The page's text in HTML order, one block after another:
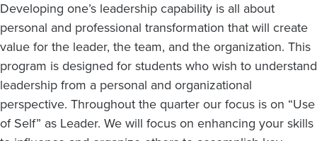
Developing one’s leadership capability is all about
personal and professional transformation that will create
value for the leader, the team, and the organization. This
program is designed for students who wish to understand
leadership from a personal and organizational
perspective. Throughout the quarter our focus is on “Use
of Self” as Leader. We will focus on enhancing your skills